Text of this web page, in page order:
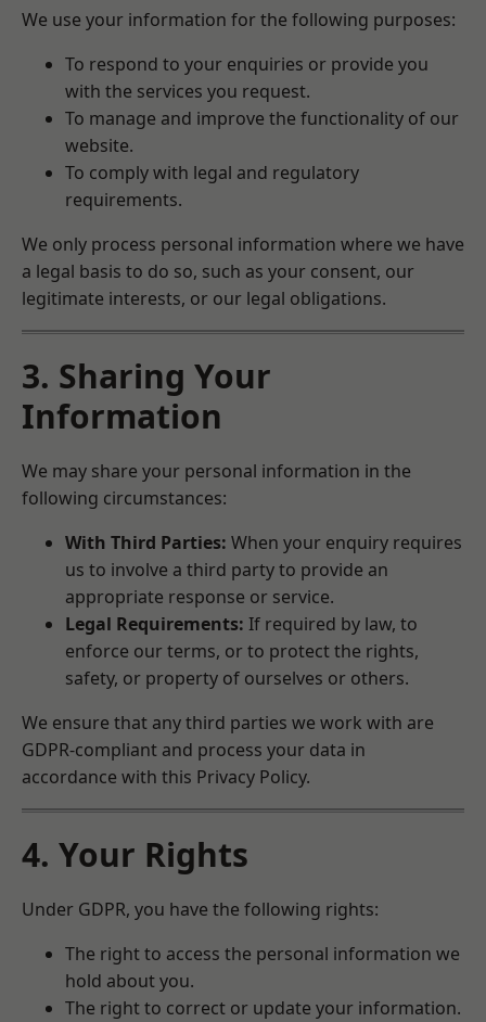
We use your information for the following purposes:
To respond to your enquiries or provide you
with the services you request.
To manage and improve the functionality of our
website.
To comply with legal and regulatory
requirements.
We only process personal information where we have
a legal basis to do so, such as your consent, our
legitimate interests, or our legal obligations.
3. Sharing Your
Information
We may share your personal information in the
following circumstances:
With Third Parties: When your enquiry requires
us to involve a third party to provide an
appropriate response or service.
Legal Requirements: If required by law, to
enforce our terms, or to protect the rights,
safety, or property of ourselves or others.
We ensure that any third parties we work with are
GDPR-compliant and process your data in
accordance with this Privacy Policy.
4. Your Rights
Under GDPR, you have the following rights:
The right to access the personal information we
hold about you.
The right to correct or update your information.